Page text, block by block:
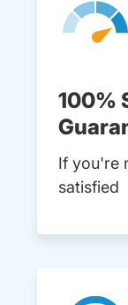
100%
If you're
satisfied